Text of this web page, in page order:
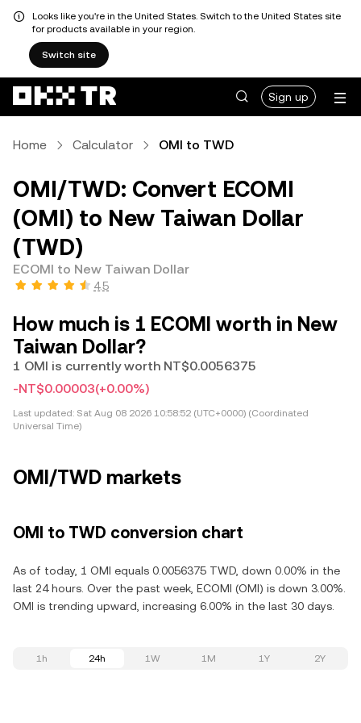
Looks like you're in the United States. Switch to the United States site
for products available in your region.
Switch site
Sign up
Home Calculator OMI to TWD
OMI/TWD: Convert ECOMI
(OMI) to New Taiwan Dollar
(TWD)
ECOMI to New Taiwan Dollar
4.5
How much is 1 ECOMI worth in New
Taiwan Dollar?
1 OMI is currently worth NT$0.0056375
-NT$0.00003(+0.00%)
Last updated: Sat Aug 08 2026 10:58:52 (UTC+0000) (Coordinated
Universal Time)
OMI/TWD markets
OMI to TWD conversion chart
As of today, 1 OMI equals 0.0056375 TWD, down 0.00% in the
last 24 hours. Over the past week, ECOMI (OMI) is down 3.00%.
OMI is trending upward, increasing 6.00% in the last 30 days.
1h 24h 1W 1M 1Y 2Y